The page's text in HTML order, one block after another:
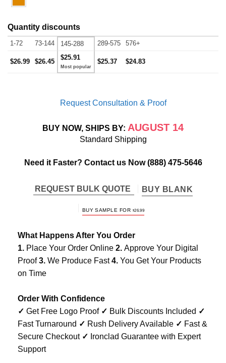
Quantity discounts
1-72 73-144 145-288 289-575 576+
$26.99 $26.45
$25.91
$25.37 $24.83
Request Consultation & Proof
BUY NOW, SHIPS BY: AUGUST 14
Standard Shipping
Need it Faster? Contact us Now(888) 475-5646
REQUEST BULK QUOTE BUY BLANK
BUY SAMPLE FOR $26.99
What Happens After You Order
1. Place Your Order Online 2. Approve Your Digital
Proof3. We Produce Fast4. You Get Your Products
on Time
Order With Confidence
✓ Get Free Logo Proof ✓ Bulk Discounts Included ✓
Fast Turnaround ✓ Rush Delivery Available ✓ Fast &
Secure Checkout ✓ Ironclad Guarantee with Expert
Support